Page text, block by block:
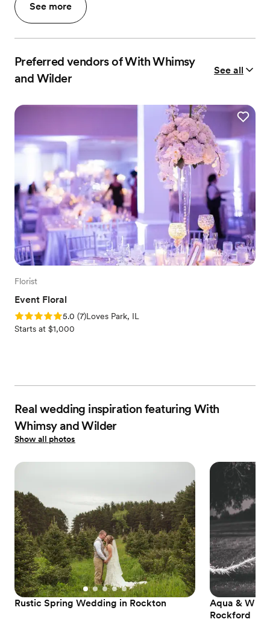
See more
Preferred vendors of With Whimsy
and Wilder
See all
Florist
Event Floral
Rating: 5.0 (7 reviews)
5.0 (7)Loves Park, IL
Starts at $1,000
Real wedding inspiration featuring With
Whimsy and Wilder
Show all photos
Rustic Spring Wedding in Rockton
Aqua &
Rockford